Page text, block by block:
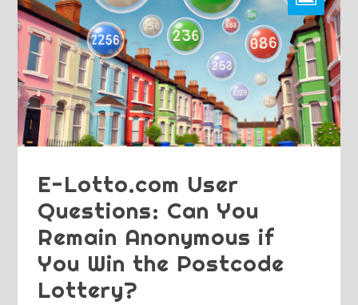
E-Lotto.com User
Questions: Can You
Remain Anonymous if
You Win the Postcode
Lottery?